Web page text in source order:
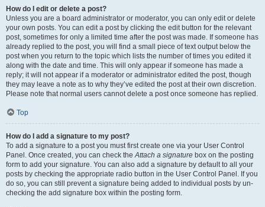
How do I edit or delete a post?
Unless you are a board administrator or moderator, you can only edit or delete
your own posts. You can edit a post by clicking the edit button for the relevant
post, sometimes for only a limited time after the post was made. If someone has
already replied to the post, you will find a small piece of text output below the
post when you return to the topic which lists the number of times you edited it
along with the date and time. This will only appear if someone has made a
reply; it will not appear if a moderator or administrator edited the post, though
they may leave a note as to why they’ve edited the post at their own discretion.
Please note that normal users cannot delete a post once someone has replied.
Top
How do I add a signature to my post?
To add a signature to a post you must first create one via your User Control
Panel. Once created, you can check theAttach a signature box on the posting
form to add your signature. You can also add a signature by default to all your
posts by checking the appropriate radio button in the User Control Panel. If you
do so, you can still prevent a signature being added to individual posts by un-
checking the add signature box within the posting form.